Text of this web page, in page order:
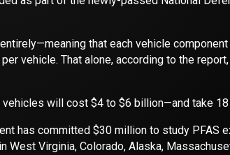
that each vehicle
vehicle. That alone, according to the
will cost $4 to $6 billion—and take 18
has committed $30 million to study PFAS
West Virginia, Colorado, Alaska,